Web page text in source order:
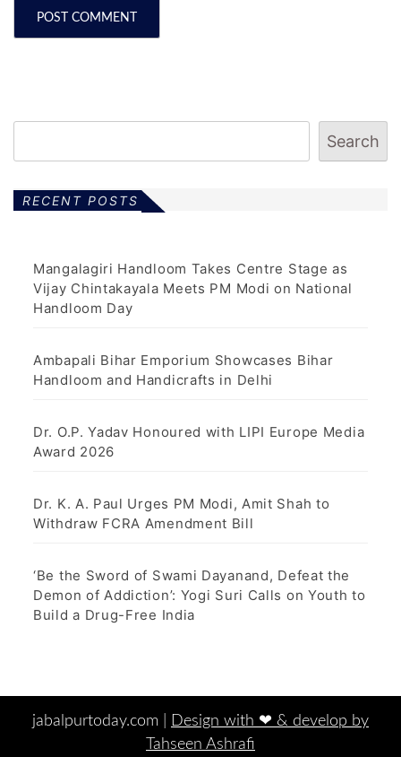
Search
RECENT POSTS
Mangalagiri Handloom Takes Centre Stage as
Vijay Chintakayala Meets PM Modi on National
Handloom Day
Ambapali Bihar Emporium Showcases Bihar
Handloom and Handicrafts in Delhi
Dr. O.P. Yadav Honoured with LIPI Europe Media
Award 2026
Dr. K. A. Paul Urges PM Modi, Amit Shah to
Withdraw FCRA Amendment Bill
‘Be the Sword of Swami Dayanand, Defeat the
Demon of Addiction’: Yogi Suri Calls on Youth to
Build a Drug-Free India
jabalpurtoday.com |
Design with ‪‪❤︎‬ & develop by
Tahseen Ashrafi